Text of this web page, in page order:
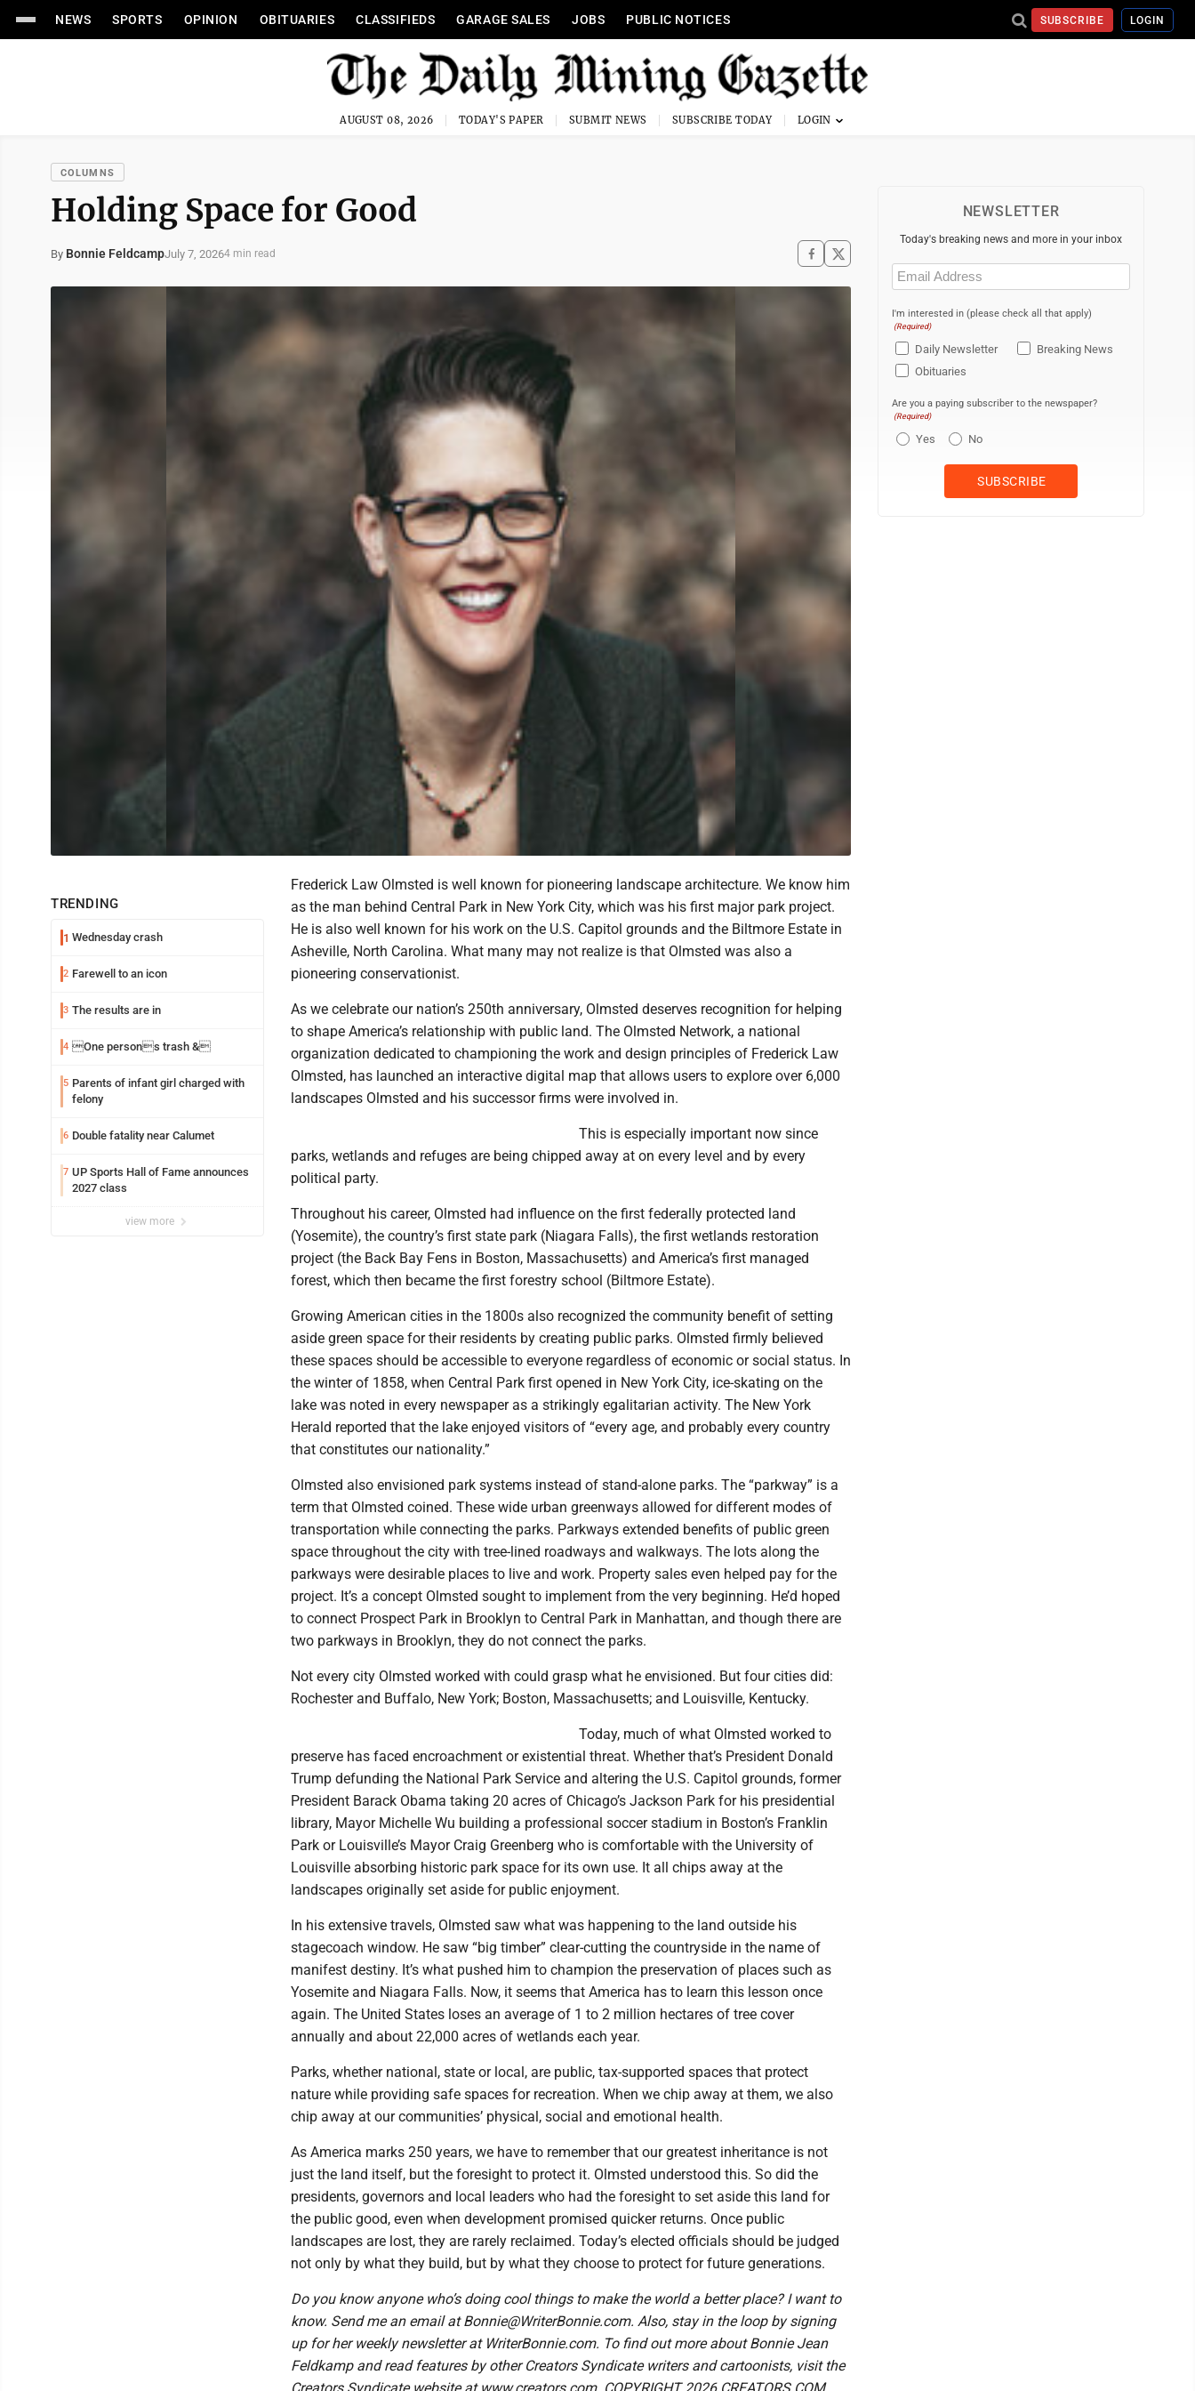
NEWS SPORTS OPINION OBITUARIES CLASSIFIEDS GARAGE SALES JOBS PUBLIC NOTICES SUBSCRIBE LOGIN
AUGUST 08, 2026 TODAY'S PAPER SUBMIT NEWS SUBSCRIBE TODAY
COLUMNS
Holding Space for Good
By Bonnie FeldcampJuly 7, 20264 min read
TRENDING
1 Wednesday crash
2 Farewell to an icon
3 The results are in
4 One persons trash &
5 Parents of infant girl charged with
felony
6 Double fatality near Calumet
7 UP Sports Hall of Fame announces
2027 class
view more
Frederick Law Olmsted is well known for pioneering landscape architecture. We know him
as the man behind Central Park in New York City, which was his first major park project.
He is also well known for his work on the U.S. Capitol grounds and the Biltmore Estate in
Asheville, North Carolina. What many may not realize is that Olmsted was also a
pioneering conservationist.
As we celebrate our nation’s 250th anniversary, Olmsted deserves recognition for helping
to shape America’s relationship with public land. The Olmsted Network, a national
organization dedicated to championing the work and design principles of Frederick Law
Olmsted, has launched an interactive digital map that allows users to explore over 6,000
landscapes Olmsted and his successor firms were involved in.
This is especially important now since
parks, wetlands and refuges are being chipped away at on every level and by every
political party.
Throughout his career, Olmsted had influence on the first federally protected land
(Yosemite), the country’s first state park (Niagara Falls), the first wetlands restoration
project (the Back Bay Fens in Boston, Massachusetts) and America’s first managed
forest, which then became the first forestry school (Biltmore Estate).
Growing American cities in the 1800s also recognized the community benefit of setting
aside green space for their residents by creating public parks. Olmsted firmly believed
these spaces should be accessible to everyone regardless of economic or social status. In
the winter of 1858, when Central Park first opened in New York City, ice-skating on the
lake was noted in every newspaper as a strikingly egalitarian activity. The New York
Herald reported that the lake enjoyed visitors of “every age, and probably every country
that constitutes our nationality.”
Olmsted also envisioned park systems instead of stand-alone parks. The “parkway” is a
term that Olmsted coined. These wide urban greenways allowed for different modes of
transportation while connecting the parks. Parkways extended benefits of public green
space throughout the city with tree-lined roadways and walkways. The lots along the
parkways were desirable places to live and work. Property sales even helped pay for the
project. It’s a concept Olmsted sought to implement from the very beginning. He’d hoped
to connect Prospect Park in Brooklyn to Central Park in Manhattan, and though there are
two parkways in Brooklyn, they do not connect the parks.
Not every city Olmsted worked with could grasp what he envisioned. But four cities did:
Rochester and Buffalo, New York; Boston, Massachusetts; and Louisville, Kentucky.
Today, much of what Olmsted worked to
preserve has faced encroachment or existential threat. Whether that’s President Donald
Trump defunding the National Park Service and altering the U.S. Capitol grounds, former
President Barack Obama taking 20 acres of Chicago’s Jackson Park for his presidential
library, Mayor Michelle Wu building a professional soccer stadium in Boston’s Franklin
Park or Louisville’s Mayor Craig Greenberg who is comfortable with the University of
Louisville absorbing historic park space for its own use. It all chips away at the
landscapes originally set aside for public enjoyment.
In his extensive travels, Olmsted saw what was happening to the land outside his
stagecoach window. He saw “big timber” clear-cutting the countryside in the name of
manifest destiny. It’s what pushed him to champion the preservation of places such as
Yosemite and Niagara Falls. Now, it seems that America has to learn this lesson once
again. The United States loses an average of 1 to 2 million hectares of tree cover
annually and about 22,000 acres of wetlands each year.
Parks, whether national, state or local, are public, tax-supported spaces that protect
nature while providing safe spaces for recreation. When we chip away at them, we also
chip away at our communities’ physical, social and emotional health.
As America marks 250 years, we have to remember that our greatest inheritance is not
just the land itself, but the foresight to protect it. Olmsted understood this. So did the
presidents, governors and local leaders who had the foresight to set aside this land for
the public good, even when development promised quicker returns. Once public
landscapes are lost, they are rarely reclaimed. Today’s elected officials should be judged
not only by what they build, but by what they choose to protect for future generations.
Do you know anyone who’s doing cool things to make the world a better place? I want to
know. Send me an email at Bonnie@WriterBonnie.com. Also, stay in the loop by signing
up for her weekly newsletter at WriterBonnie.com. To find out more about Bonnie Jean
Feldkamp and read features by other Creators Syndicate writers and cartoonists, visit the
NEWSLETTER
Today's breaking news and more in your inbox
Email
(Required)
I'm interested in (please check all that apply)
(Required)
Daily Newsletter
Breaking News
Obituaries
Are you a paying subscriber to the newspaper?
(Required)
Yes No